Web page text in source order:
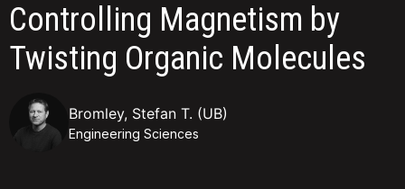
Controlling Magnetism by
Twisting Organic Molecules
Bromley, Stefan T. (UB)
Engineering Sciences